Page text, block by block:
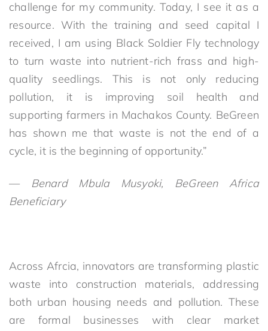
challenge for my community. Today, I see it as a
resource. With the training and seed capital I
received, I am using Black Soldier Fly technology
to turn waste into nutrient-rich frass and high-
quality seedlings. This is not only reducing
pollution, it is improving soil health and
supporting farmers in Machakos County. BeGreen
has shown me that waste is not the end of a
cycle, it is the beginning of opportunity.”
—
Benard Mbula Musyoki, BeGreen Africa
Beneficiary
Across Afrcia, innovators are transforming plastic
waste into construction materials, addressing
both urban housing needs and pollution. These
are formal businesses with clear market